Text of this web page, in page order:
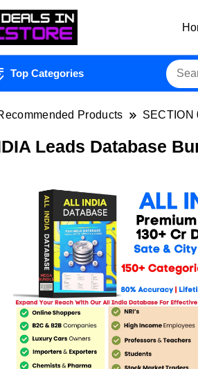
Top Categories
Products SECTION
Leads Database